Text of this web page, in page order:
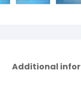
Additional